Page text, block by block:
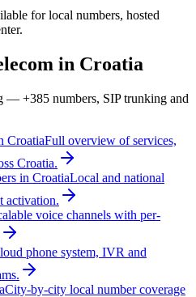
for local numbers, hosted
in Croatia
— +385 numbers, SIP trunking and
CroatiaFull overview of services,
Croatia.
in CroatiaLocal and national
activation.
voice channels with per-
phone system, IVR and
City-by-city local number coverage